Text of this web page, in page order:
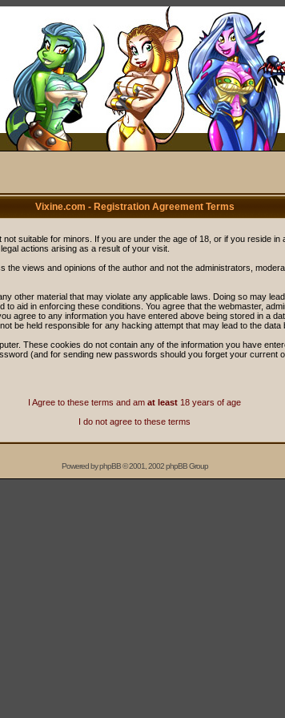
Vixine.com - Registration Agreement Terms
suitable for minors. If you are under the age of 18, or if you reside
actions arising as a result of your visit.
views and opinions of the author and not the administrators,
other material that may violate any applicable laws. Doing so may
aid in enforcing these conditions. You agree that the webmaster,
agree to any information you have entered above being stored in a
be held responsible for any hacking attempt that may lead to the data
These cookies do not contain any of the information you have
(and for sending new passwords should you forget your current
I Agree to these terms and am at least 18 years of age
I do not agree to these terms
Powered byphpBB© 2001, 2002 phpBB Group